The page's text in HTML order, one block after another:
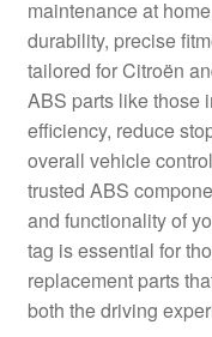
Payments
Privacy Policy
Shipping outside EU
Terms & Conditions
Worldwide shipping
maintenance at
durability, precise
tailored for Citroën
ABS parts like those
efficiency, reduce
overall vehicle
trusted ABS
and functionality of
tag is essential for
replacement parts
both the driving